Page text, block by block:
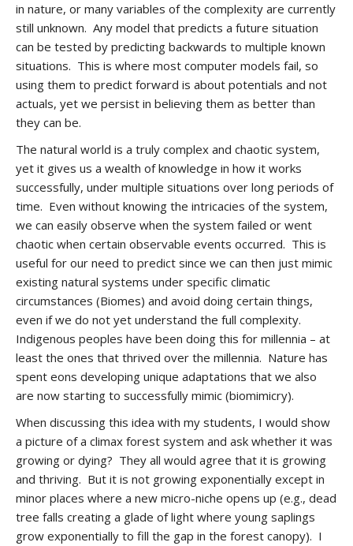
in nature, or many variables of the complexity are currently
still unknown. Any model that predicts a future situation
can be tested by predicting backwards to multiple known
situations. This is where most computer models fail, so
using them to predict forward is about potentials and not
actuals, yet we persist in believing them as better than
they can be.
The natural world is a truly complex and chaotic system,
yet it gives us a wealth of knowledge in how it works
successfully, under multiple situations over long periods of
time. Even without knowing the intricacies of the system,
we can easily observe when the system failed or went
chaotic when certain observable events occurred. This is
useful for our need to predict since we can then just mimic
existing natural systems under specific climatic
circumstances (Biomes) and avoid doing certain things,
even if we do not yet understand the full complexity.
Indigenous peoples have been doing this for millennia – at
least the ones that thrived over the millennia. Nature has
spent eons developing unique adaptations that we also
are now starting to successfully mimic (biomimicry).
When discussing this idea with my students, I would show
a picture of a climax forest system and ask whether it was
growing or dying? They all would agree that it is growing
and thriving. But it is not growing exponentially except in
minor places where a new micro-niche opens up (e.g., dead
tree falls creating a glade of light where young saplings
grow exponentially to fill the gap in the forest canopy). I